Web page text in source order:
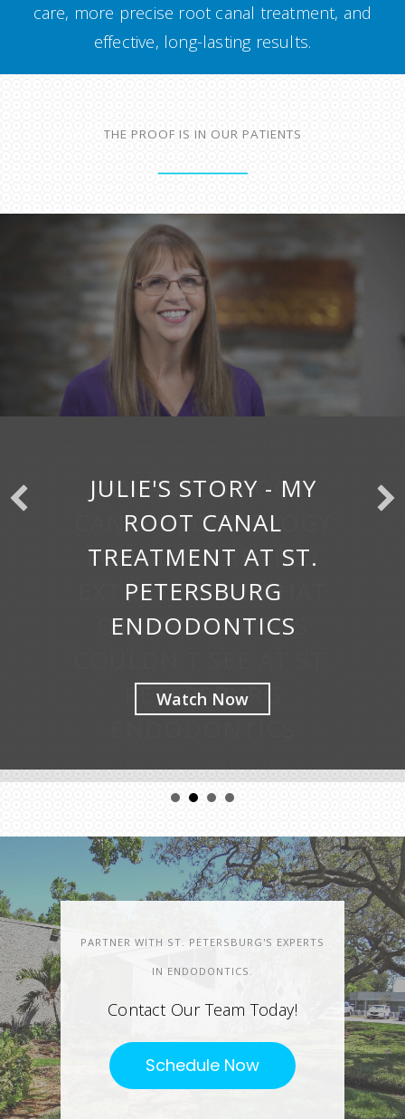
care, more precise root canal treatment, and
effective, long-lasting results.
THE PROOF IS IN OUR PATIENTS
JULIE'S STORY - MY
ROOT CANAL
TREATMENT AT ST.
PETERSBURG
ENDODONTICS
Watch Now